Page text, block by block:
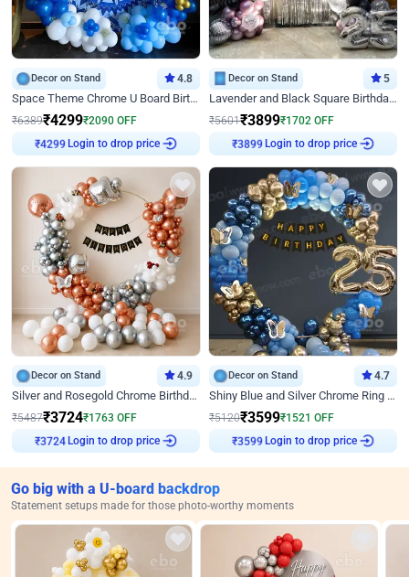
Decor on Stand 4.8
Space Theme Chrome U Board Birthday Decor with Astronaut Design
₹6389₹4299₹2090 OFF
₹4299 Login to drop price
Decor on Stand 5
Lavender and Black Square Birthday Decor
₹5601₹3899₹1702 OFF
₹3899 Login to drop price
Decor on Stand 4.9
Silver and Rosegold Chrome Birthday Ring Decor
₹5487₹3724₹1763 OFF
₹3724 Login to drop price
Decor on Stand 4.7
Shiny Blue and Silver Chrome Ring Birthday Decor
₹5120₹3599₹1521 OFF
₹3599 Login to drop price
Go big with a U-board backdrop
Statement setups made for those photo-worthy moments